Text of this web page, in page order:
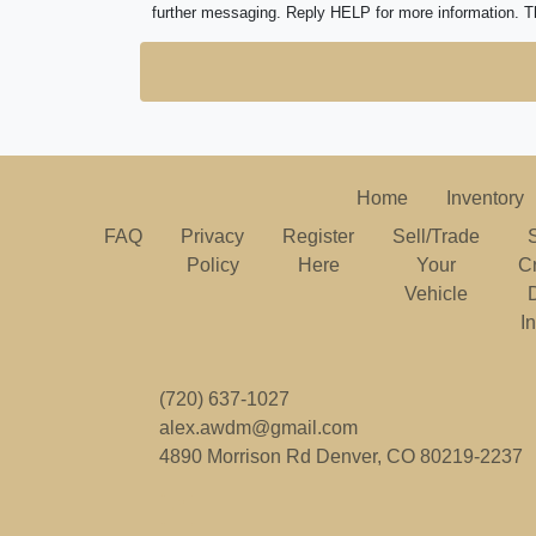
further messaging. Reply HELP for more information.
(720) 637-1027
alex.awdm@gmail.com
4890 Morrison Rd Denver, CO 80219-2237
Home
Inventory
FAQ
Privacy
Policy
Register
Here
Sell/Trade
Your
Vehicle